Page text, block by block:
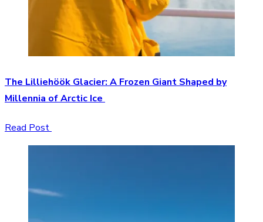
The Lilliehöök Glacier: A Frozen Giant Shaped by
Millennia of Arctic Ice
Read Post